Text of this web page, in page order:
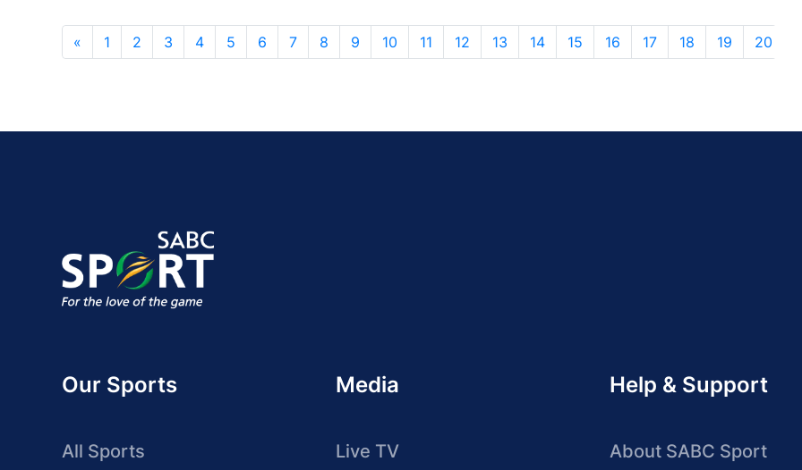
« 1 2 3 4 5 6 7 8 9 10 11 12 13 14 15 16 17 18 19 20
Our Sports
All Sports
Media
Live TV
Help & Support
About SABC Sport